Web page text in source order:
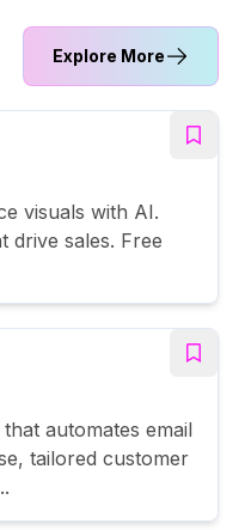
Explore More
visuals with AI.
drive sales. Free
automates email
tailored customer